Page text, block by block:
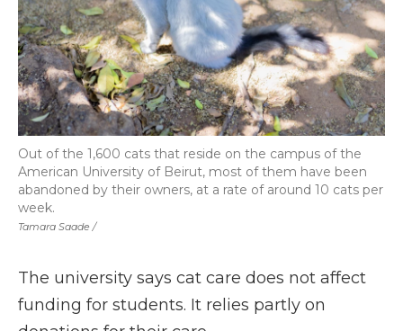
Tamara Saade /
Out of the 1,600 cats that reside on the campus of the
American University of Beirut, most of them have been
abandoned by their owners, at a rate of around 10 cats per
week.
The university says cat care does not affect
funding for students. It relies partly on